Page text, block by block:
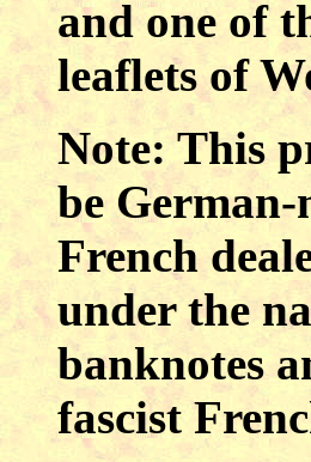
and one of
leaflets of
Note: This
be German-
French
under the
banknotes
fascist